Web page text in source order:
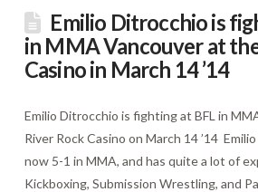
Emilio Ditrocchio is
in MMA Vancouver at
Casino in March 14 ’14
Emilio Ditrocchio is fighting at BFL in
River Rock Casino on March 14 ’14
now 5-1 in MMA, and has quite a lot of
Kickboxing, Submission Wrestling, and